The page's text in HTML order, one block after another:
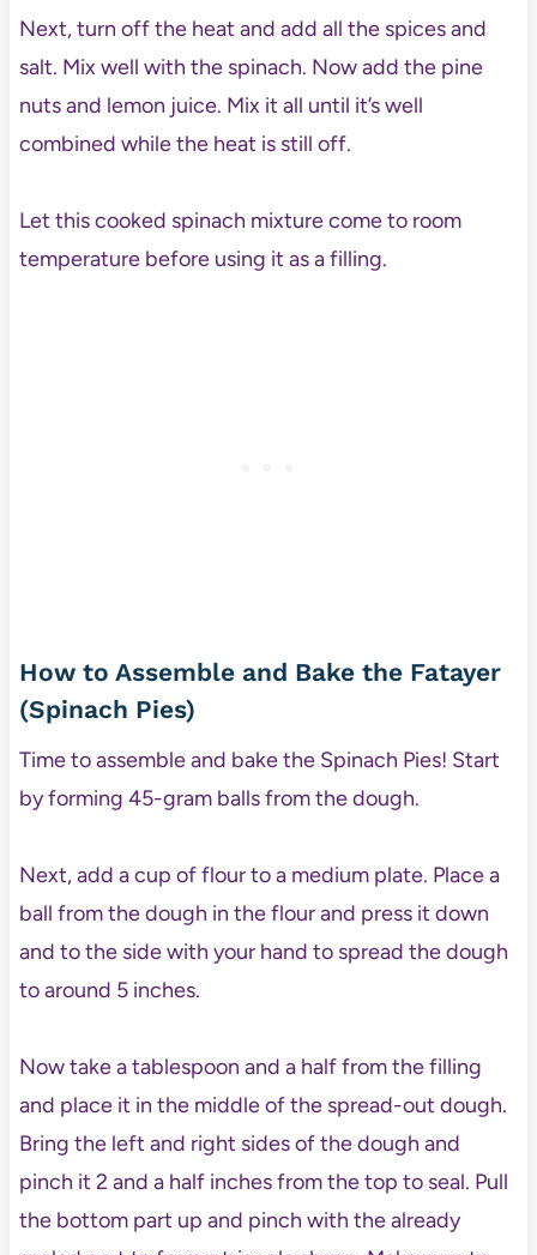
Next, turn off the heat and add all the spices and
salt. Mix well with the spinach. Now add the pine
nuts and lemon juice. Mix it all until it’s well
combined while the heat is still off.
Let this cooked spinach mixture come to room
temperature before using it as a filling.
How to Assemble and Bake the Fatayer
(Spinach Pies)
Time to assemble and bake the Spinach Pies! Start
by forming 45-gram balls from the dough.
Next, add a cup of flour to a medium plate. Place a
ball from the dough in the flour and press it down
and to the side with your hand to spread the dough
to around 5 inches.
Now take a tablespoon and a half from the filling
and place it in the middle of the spread-out dough.
Bring the left and right sides of the dough and
pinch it 2 and a half inches from the top to seal. Pull
the bottom part up and pinch with the already